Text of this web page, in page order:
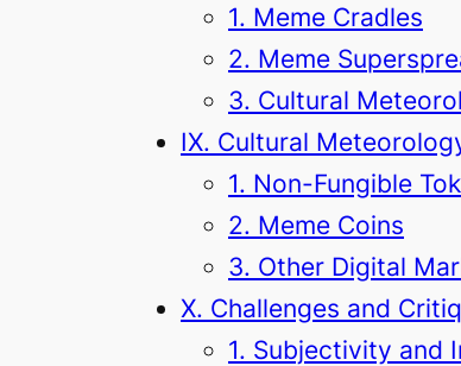
1. Meme Cradles
2. Meme
3. Cultural
IX. Cultural
1. Non-Fungible
2. Meme Coins
3. Other Digital
X. Challenges and
1. Subjectivity and